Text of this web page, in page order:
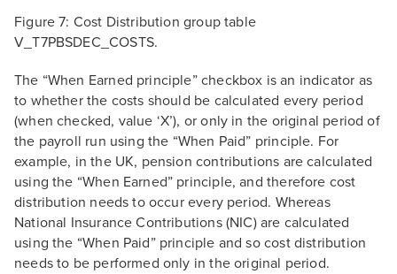
Figure 7: Cost Distribution group table
V_T7PBSDEC_COSTS.
The “When Earned principle” checkbox is an indicator as
to whether the costs should be calculated every period
(when checked, value ‘X’), or only in the original period of
the payroll run using the “When Paid” principle. For
example, in the UK, pension contributions are calculated
using the “When Earned” principle, and therefore cost
distribution needs to occur every period. Whereas
National Insurance Contributions (NIC) are calculated
using the “When Paid” principle and so cost distribution
needs to be performed only in the original period.